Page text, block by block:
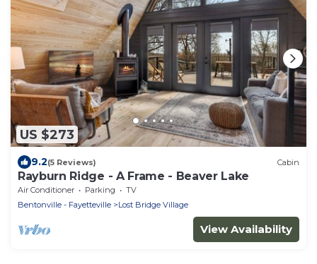
US $273
9.2(5 Reviews) Cabin
Rayburn Ridge - A Frame - Beaver Lake
Air Conditioner Parking
TV
Bentonville - Fayetteville
Lost Bridge Village
View Availability